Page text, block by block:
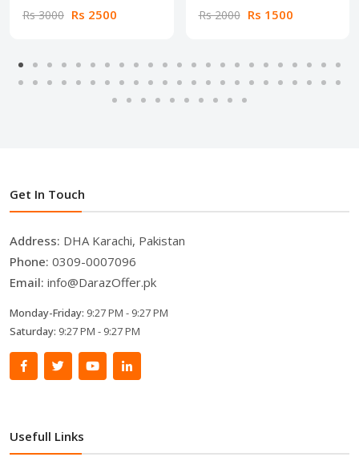
Rs 3000 Rs 2500 Rs 2000 Rs 1500
Get In Touch
Address: DHA Karachi, Pakistan
Phone: 0309-0007096
Email: info@DarazOffer.pk
Monday-Friday: 9:27 PM - 9:27 PM
Saturday: 9:27 PM - 9:27 PM
Usefull Links